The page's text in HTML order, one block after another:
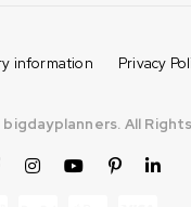
information Privacy
All